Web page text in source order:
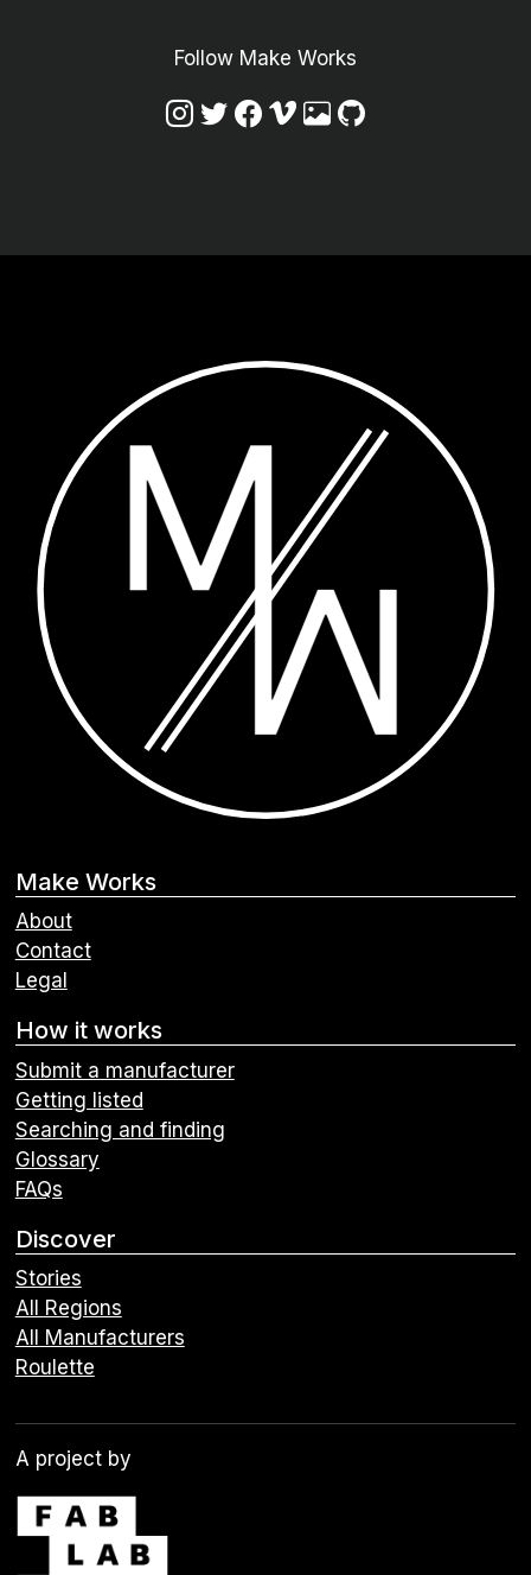
Follow Make Works
Make Works
About
Contact
Legal
How it works
Submit a manufacturer
Getting listed
Searching and finding
Glossary
FAQs
Discover
Stories
All Regions
All Manufacturers
Roulette
A project by